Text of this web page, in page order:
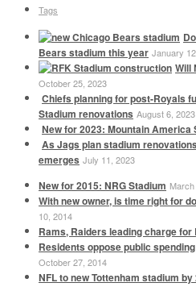
Tags
Bears stadium this year January
Will
October 25, 2023
Chiefs planning for post-Royals
Stadium renovations August 6, 2023
New for 2023: Mountain America
As Jags plan stadium
emerges July 11, 2023
New for 2015: NRG Stadium
With new owner, is time right for
10, 2014
Rams, Raiders leading charge for
Residents oppose public
October 27, 2014
NFL to new Tottenham stadium by